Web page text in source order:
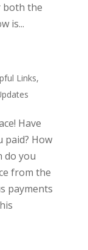
both the
is...
Links,
Have
paid? How
do you
from the
payments